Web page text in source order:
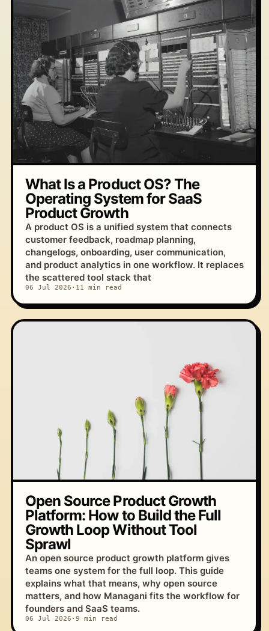
What Is a Product OS? The
Operating System for SaaS
Product Growth
A product OS is a unified system that connects
customer feedback, roadmap planning,
changelogs, onboarding, user communication,
and product analytics in one workflow. It replaces
the scattered tool stack that
06 Jul 2026 · 11 min read
Open Source Product Growth
Platform: How to Build the Full
Growth Loop Without Tool
Sprawl
An open source product growth platform gives
teams one system for the full loop. This guide
explains what that means, why open source
matters, and how Managani fits the workflow for
founders and SaaS teams.
06 Jul 2026 · 9 min read